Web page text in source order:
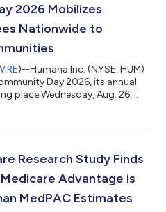
2026 Mobilizes
Nationwide to
)--Humana Inc. (NYSE: HUM)
Day 2026, its annual
place Wednesday, Aug. 26,
initiative focused on
revitalization and social
Research Study Finds
Advantage is
MedPAC Estimates